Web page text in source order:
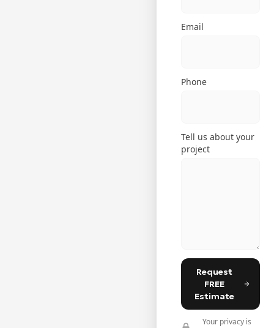
Email
Phone
Tell us about your
project
Request
FREE
Estimate
Your privacy is